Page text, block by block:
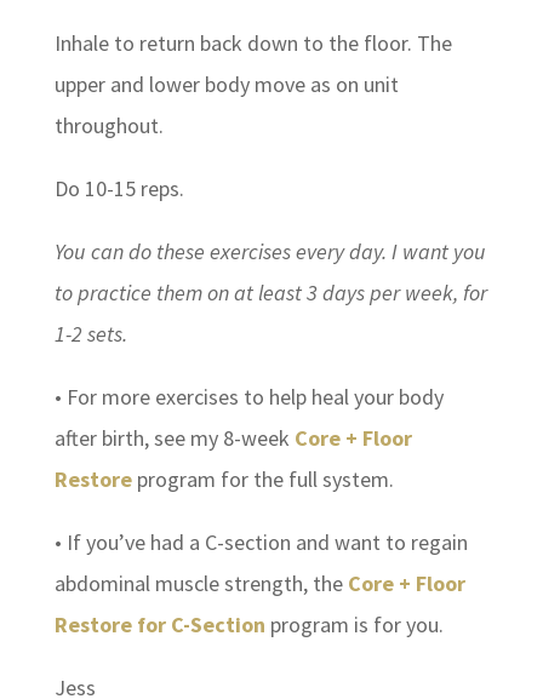
Inhale to return back down to the floor. The
upper and lower body move as on unit
throughout.
Do 10-15 reps.
You can do these exercises every day. I want you
to practice them on at least 3 days per week, for
1-2 sets.
• For more exercises to help heal your body
after birth, see my 8-week Core + Floor
Restoreprogram for the full system.
• If you’ve had a C-section and want to regain
abdominal muscle strength, the Core + Floor
Restore for C-Section program is for you.
Jess